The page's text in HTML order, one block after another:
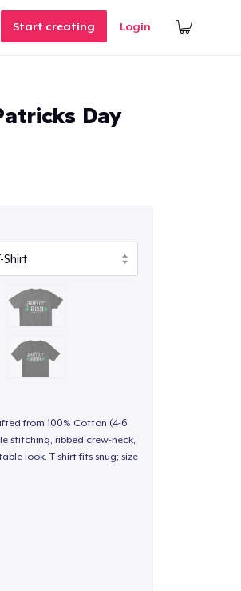
Start creating Login
Day
from 100% Cotton (4-6
stitching, ribbed crew-neck,
look. T-shirt fits snug; size